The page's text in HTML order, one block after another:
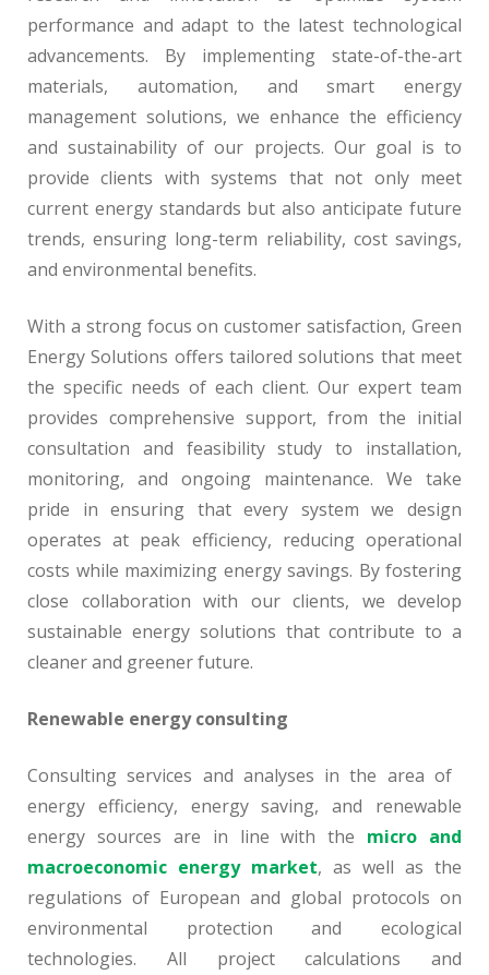
performance and adapt to the latest technological
advancements. By implementing state-of-the-art
materials, automation, and smart energy
management solutions, we enhance the efficiency
and sustainability of our projects. Our goal is to
provide clients with systems that not only meet
current energy standards but also anticipate future
trends, ensuring long-term reliability, cost savings,
and environmental benefits.
With a strong focus on customer satisfaction, Green
Energy Solutions offers tailored solutions that meet
the specific needs of each client. Our expert team
provides comprehensive support, from the initial
consultation and feasibility study to installation,
monitoring, and ongoing maintenance. We take
pride in ensuring that every system we design
operates at peak efficiency, reducing operational
costs while maximizing energy savings. By fostering
close collaboration with our clients, we develop
sustainable energy solutions that contribute to a
cleaner and greener future.
Renewable energy consulting
Consulting services and analyses in the area of ​​
energy efficiency, energy saving, and renewable
energy sources are in line with the micro and
macroeconomic energy market, as well as the
regulations of European and global protocols on
environmental protection and ecological
technologies. All project calculations and